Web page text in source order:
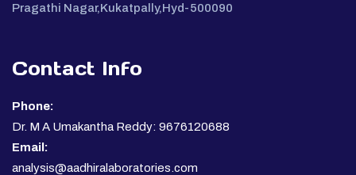
Pragathi Nagar,Kukatpally,Hyd-500090
Contact Info
Phone:
Dr. M A Umakantha Reddy: 9676120688
Email:
analysis@aadhiralaboratories.com